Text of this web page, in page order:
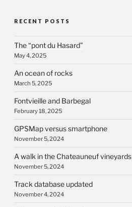
RECENT POSTS
The “pont du Hasard”
May 4, 2025
An ocean of rocks
March 5, 2025
Fontvieille and Barbegal
February 18, 2025
GPSMap versus smartphone
November 5, 2024
A walk in the Chateauneuf vineyards
November 5, 2024
Track database updated
November 4, 2024